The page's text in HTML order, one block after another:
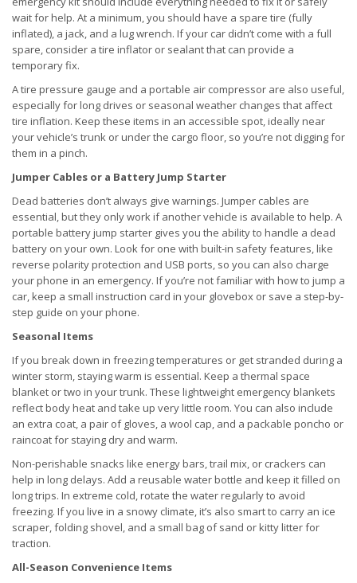
wait for help. At a minimum, you should have a spare tire (fully
inflated), a jack, and a lug wrench. If your car didn’t come with a full
spare, consider a tire inflator or sealant that can provide a
temporary fix.
A tire pressure gauge and a portable air compressor are also useful,
especially for long drives or seasonal weather changes that affect
tire inflation. Keep these items in an accessible spot, ideally near
your vehicle’s trunk or under the cargo floor, so you’re not digging for
them in a pinch.
Jumper Cables or a Battery Jump Starter
Dead batteries don’t always give warnings. Jumper cables are
essential, but they only work if another vehicle is available to help. A
portable battery jump starter gives you the ability to handle a dead
battery on your own. Look for one with built-in safety features, like
reverse polarity protection and USB ports, so you can also charge
your phone in an emergency. If you’re not familiar with how to jump a
car, keep a small instruction card in your glovebox or save a step-by-
step guide on your phone.
Seasonal Items
If you break down in freezing temperatures or get stranded during a
winter storm, staying warm is essential. Keep a thermal space
blanket or two in your trunk. These lightweight emergency blankets
reflect body heat and take up very little room. You can also include
an extra coat, a pair of gloves, a wool cap, and a packable poncho or
raincoat for staying dry and warm.
Non-perishable snacks like energy bars, trail mix, or crackers can
help in long delays. Add a reusable water bottle and keep it filled on
long trips. In extreme cold, rotate the water regularly to avoid
freezing. If you live in a snowy climate, it’s also smart to carry an ice
scraper, folding shovel, and a small bag of sand or kitty litter for
traction.
All-Season Convenience Items